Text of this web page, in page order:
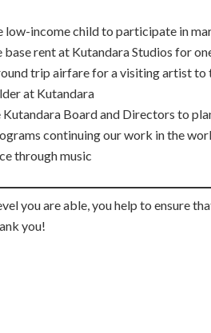
low-income child to participate in
base rent at Kutandara Studios for
trip airfare for a visiting artist to
at Kutandara
Board and Directors to
continuing our work in the
through music
you are able, you help to ensure
you!